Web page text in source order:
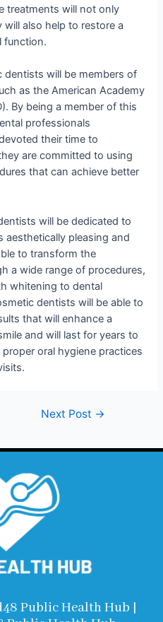
treatments will not only
also help to restore a
function.
dentists will be members of
as the American Academy
By being a member of this
professionals
their time to
are committed to using
that can achieve better
will be dedicated to
aesthetically pleasing and
to transform the
a wide range of procedures,
whitening to dental
dentists will be able to
that will enhance a
and will last for years to
oral hygiene practices
Next Post →
Public Health Hub |